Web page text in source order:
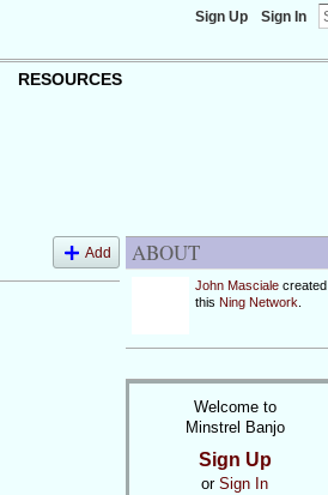
Sign Up Sign In
RESOURCES
Add ABOUT
John Mascialecreated
this Ning Network
Welcome to
Minstrel Banjo
Sign Up
or Sign In